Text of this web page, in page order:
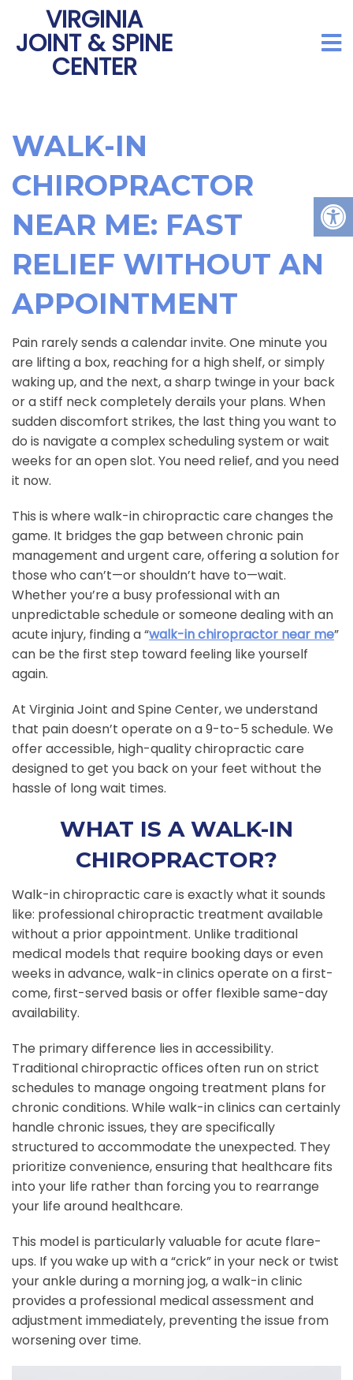
VIRGINIA
JOINT & SPINE
CENTER
WALK-IN
CHIROPRACTOR
NEAR ME: FAST
RELIEF WITHOUT AN
APPOINTMENT
Pain rarely sends a calendar invite. One minute you
are lifting a box, reaching for a high shelf, or simply
waking up, and the next, a sharp twinge in your back
or a stiff neck completely derails your plans. When
sudden discomfort strikes, the last thing you want to
do is navigate a complex scheduling system or wait
weeks for an open slot. You need relief, and you need
it now.
This is where walk-in chiropractic care changes the
game. It bridges the gap between chronic pain
management and urgent care, offering a solution for
those who can’t—or shouldn’t have to—wait.
Whether you’re a busy professional with an
unpredictable schedule or someone dealing with an
acute injury, finding a “walk-in chiropractor near me”
can be the first step toward feeling like yourself
again.
At Virginia Joint and Spine Center, we understand
that pain doesn’t operate on a 9-to-5 schedule. We
offer accessible, high-quality chiropractic care
designed to get you back on your feet without the
hassle of long wait times.
WHAT IS A WALK-IN
CHIROPRACTOR?
Walk-in chiropractic care is exactly what it sounds
like: professional chiropractic treatment available
without a prior appointment. Unlike traditional
medical models that require booking days or even
weeks in advance, walk-in clinics operate on a first-
come, first-served basis or offer flexible same-day
availability.
The primary difference lies in accessibility.
Traditional chiropractic offices often run on strict
schedules to manage ongoing treatment plans for
chronic conditions. While walk-in clinics can certainly
handle chronic issues, they are specifically
structured to accommodate the unexpected. They
prioritize convenience, ensuring that healthcare fits
into your life rather than forcing you to rearrange
your life around healthcare.
This model is particularly valuable for acute flare-
ups. If you wake up with a “crick” in your neck or twist
your ankle during a morning jog, a walk-in clinic
provides a professional medical assessment and
adjustment immediately, preventing the issue from
worsening over time.